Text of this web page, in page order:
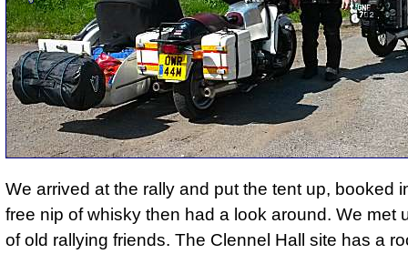
We arrived at the rally and put the tent up, booked
free nip of whisky then had a look around. We met
of old rallying friends. The Clennel Hall site has a